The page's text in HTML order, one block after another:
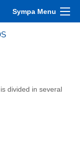
Sympa Menu
divided in several